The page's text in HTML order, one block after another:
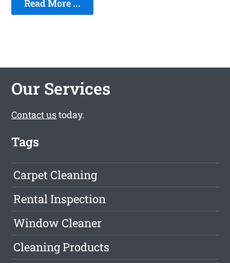
Read More ...
Our Services
Contact ustoday.
Tags
Carpet Cleaning
Rental Inspection
Window Cleaner
Cleaning Products